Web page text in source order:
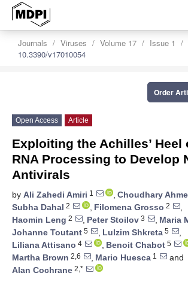
Journals Viruses Volume 17
Issue 1
10.3390/v17010054
Order
Open Access Article
Exploiting the Achilles’ Heel
RNA Processing to Develop
Antivirals
by Ali Zahedi Amiri 1 , Choudhary
Subha Dahal 2 , Filomena Grosso 2
,
Haomin Leng 2 , Peter Stoilov 3 , Maria
Johanne Toutant 5 , Lulzim Shkreta 5
,
Liliana Attisano 4 , Benoit Chabot 5
Martha Brown 2,6 , Mario Huesca 1
and
Alan Cochrane 2,*